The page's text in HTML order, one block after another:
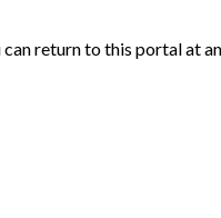
return to this portal at